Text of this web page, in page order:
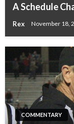
A Schedule
Rex November 18,
COMMENTARY